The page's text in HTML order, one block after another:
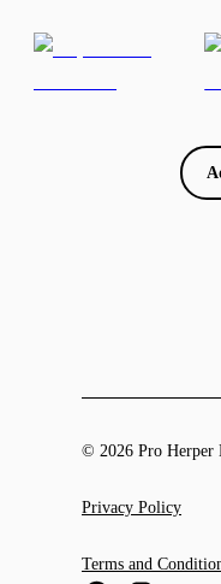
© 2026 Pro Herper
Privacy Policy
Terms and